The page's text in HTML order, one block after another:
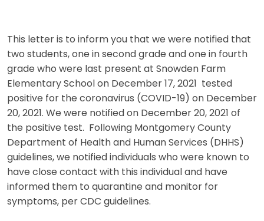
This letter is to inform you that we were notified that
two students, one in second grade and one in fourth
grade who were last present at Snowden Farm
Elementary School on December 17, 2021 tested
positive for the coronavirus (COVID-19) on December
20, 2021. We were notified on December 20, 2021 of
the positive test. Following Montgomery County
Department of Health and Human Services (DHHS)
guidelines, we notified individuals who were known to
have close contact with this individual and have
informed them to quarantine and monitor for
symptoms, per CDC guidelines.